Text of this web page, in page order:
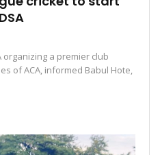
organizing a premier club
of ACA, informed Babul Hote,